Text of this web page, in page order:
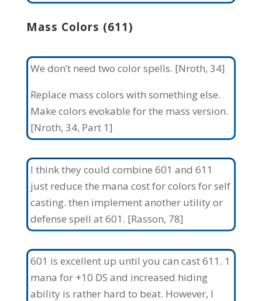
Mass Colors (611)
We don’t need two color spells. [Nroth, 34]
Replace mass colors with something else.
Make colors evokable for the mass version.
[Nroth, 34, Part 1]
I think they could combine 601 and 611
just reduce the mana cost for colors for self
casting. then implement another utility or
defense spell at 601. [Rasson, 78]
601 is excellent up until you can cast 611. 1
mana for +10 DS and increased hiding
ability is rather hard to beat. However, I